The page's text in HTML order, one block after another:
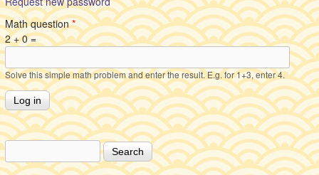
Math question*
2 + 0 =
Solve this simple math problem and enter the result. E.g. for 1+3, enter 4.
Search form